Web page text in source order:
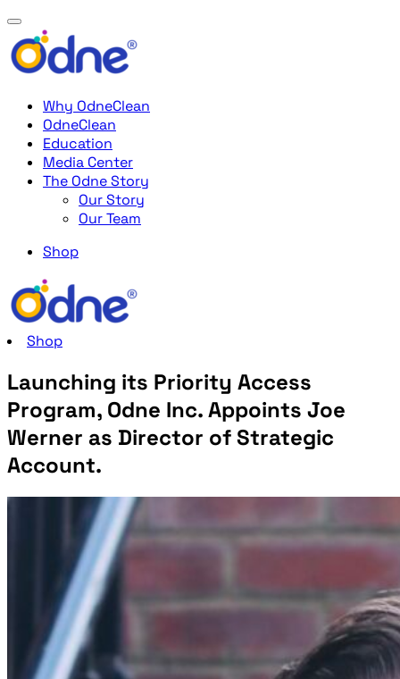
Why OdneClean
OdneClean
Education
Media Center
The Odne Story
Our Story
Our Team
Shop
Shop
Launching its Priority Access
Program, Odne Inc. Appoints Joe
Werner as Director of Strategic
Account.